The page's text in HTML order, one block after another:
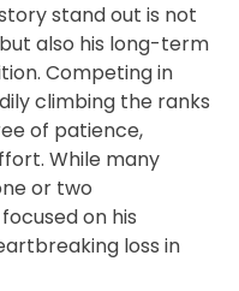
stand out is not
also his long-term
Competing in
climbing the ranks
of patience,
While many
or two
on his
loss in